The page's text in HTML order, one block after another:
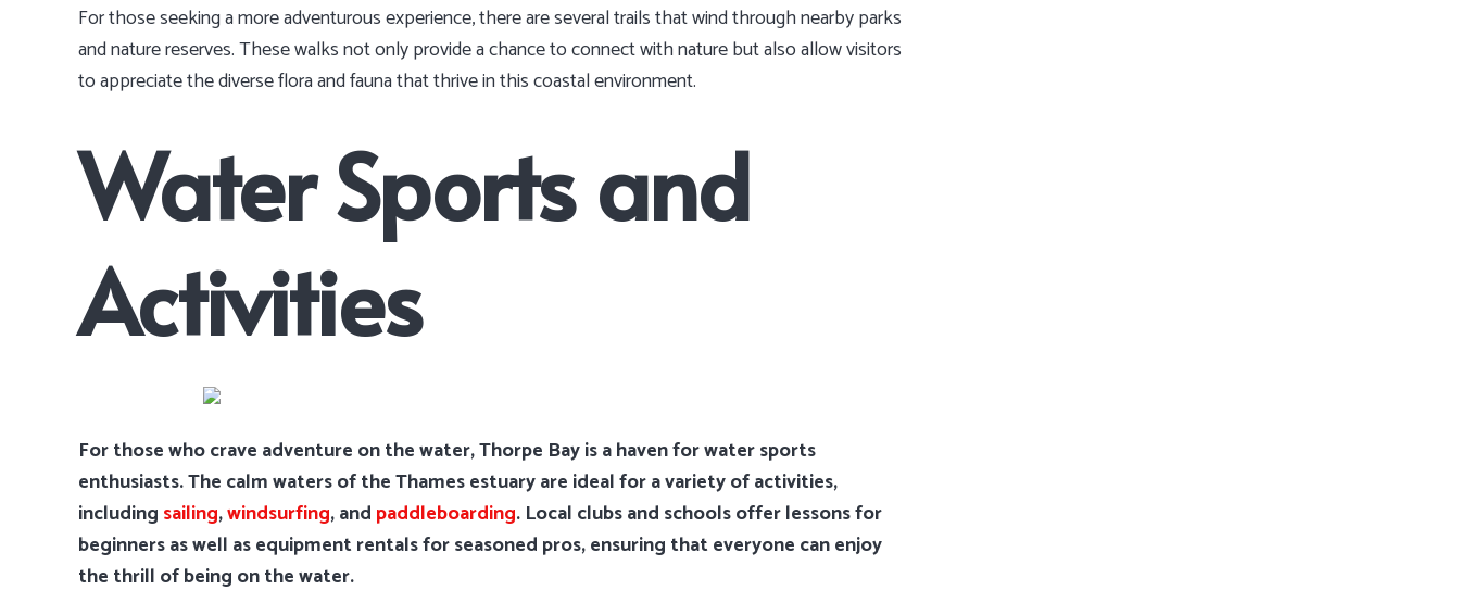
For those seeking a more adventurous experience, there are several trails that wind through nearby parks
and nature reserves. These walks not only provide a chance to connect with nature but also allow visitors
to appreciate the diverse flora and fauna that thrive in this coastal environment.
Water Sports and
Activities
For those who crave adventure on the water, Thorpe Bay is a haven for water sports
enthusiasts. The calm waters of the Thames estuary are ideal for a variety of activities,
including sailing,windsurfing, and paddleboarding. Local clubs and schools offer lessons for
beginners as well as equipment rentals for seasoned pros, ensuring that everyone can enjoy
the thrill of being on the water.